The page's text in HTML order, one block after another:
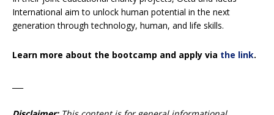
International aim to unlock human potential in the next
generation through technology, human, and life skills.
Learn more about the bootcamp and apply via the link.